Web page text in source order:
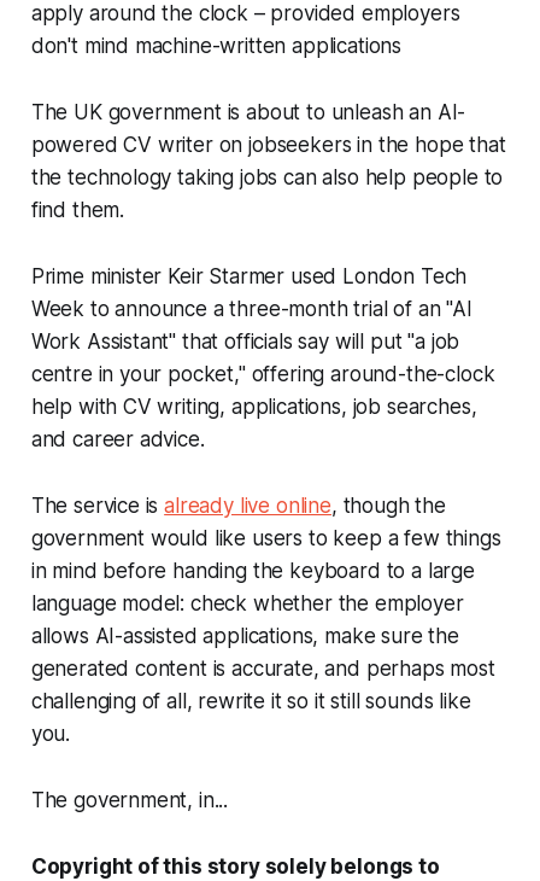
apply around the clock – provided employers
don't mind machine-written applications
The UK government is about to unleash an AI-
powered CV writer on jobseekers in the hope that
the technology taking jobs can also help people to
find them.
Prime minister Keir Starmer used London Tech
Week to announce a three-month trial of an "AI
Work Assistant" that officials say will put "a job
centre in your pocket," offering around-the-clock
help with CV writing, applications, job searches,
and career advice.
The service isalready live online, though the
government would like users to keep a few things
in mind before handing the keyboard to a large
language model: check whether the employer
allows AI-assisted applications, make sure the
generated content is accurate, and perhaps most
challenging of all, rewrite it so it still sounds like
you.
The government, in...
Copyright of this story solely belongs to